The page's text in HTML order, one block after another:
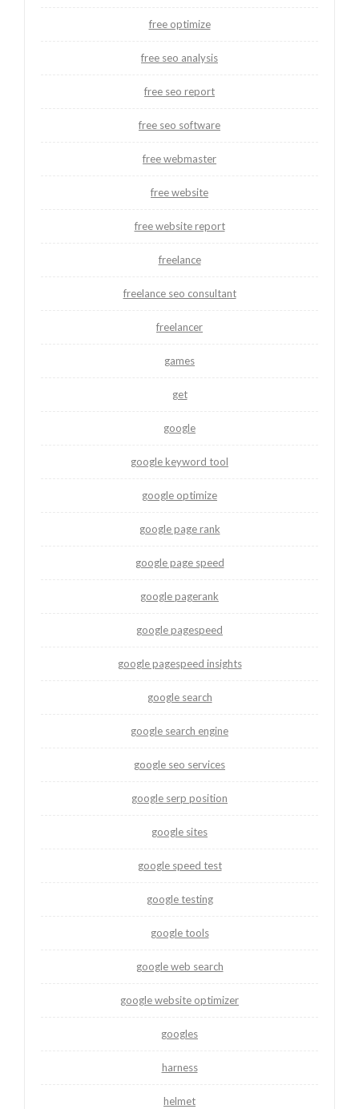
free optimize
free seo analysis
free seo report
free seo software
free webmaster
free website
free website report
freelance
freelance seo consultant
freelancer
games
get
google
google keyword tool
google optimize
google page rank
google page speed
google pagerank
google pagespeed
google pagespeed insights
google search
google search engine
google seo services
google serp position
google sites
google speed test
google testing
google tools
google web search
google website optimizer
googles
harness
helmet